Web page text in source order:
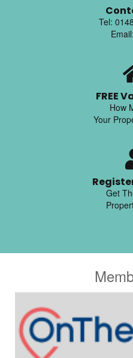
Tel:
FREE
How
Your
Get